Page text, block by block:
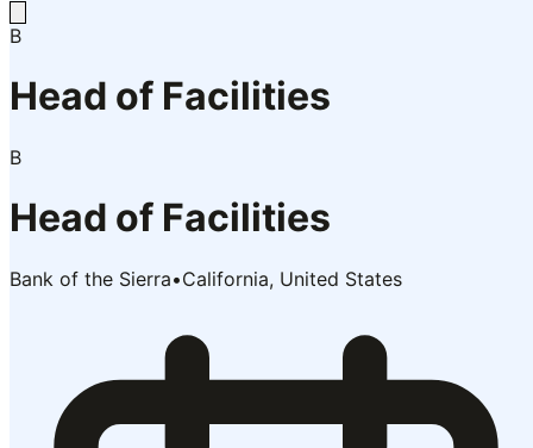
B
Head of Facilities
B
Head of Facilities
Bank of the Sierra•California, United States